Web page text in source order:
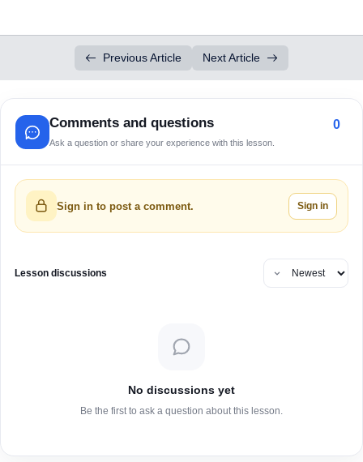
Previous Article Next Article
Comments and questions
Ask a question or share your experience with this lesson.
0
Sign in to post a comment. Sign in
Lesson discussions
No discussions yet
Be the first to ask a question about this lesson.